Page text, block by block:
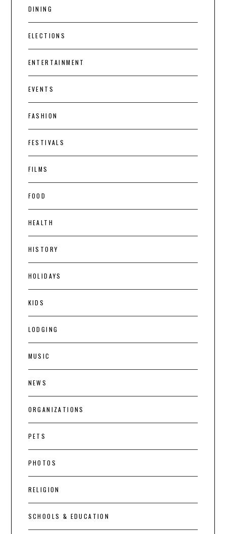
DINING
ELECTIONS
ENTERTAINMENT
EVENTS
FASHION
FESTIVALS
FILMS
FOOD
HEALTH
HISTORY
HOLIDAYS
KIDS
LODGING
MUSIC
NEWS
ORGANIZATIONS
PETS
PHOTOS
RELIGION
SCHOOLS & EDUCATION